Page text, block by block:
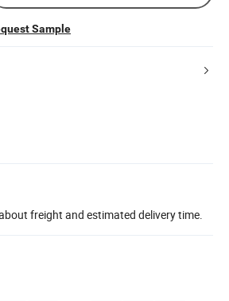
Sample
freight and estimated delivery time.